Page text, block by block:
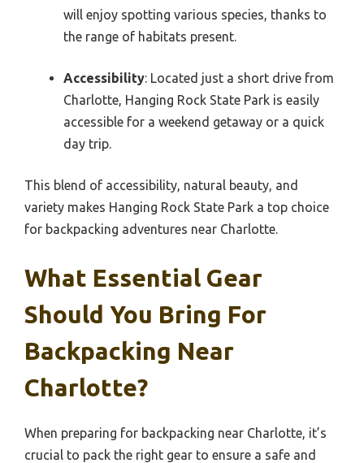
will enjoy spotting various species, thanks to
the range of habitats present.
Accessibility: Located just a short drive from
Charlotte, Hanging Rock State Park is easily
accessible for a weekend getaway or a quick
day trip.
This blend of accessibility, natural beauty, and
variety makes Hanging Rock State Park a top choice
for backpacking adventures near Charlotte.
What Essential Gear
Should You Bring For
Backpacking Near
Charlotte?
When preparing for backpacking near Charlotte, it’s
crucial to pack the right gear to ensure a safe and